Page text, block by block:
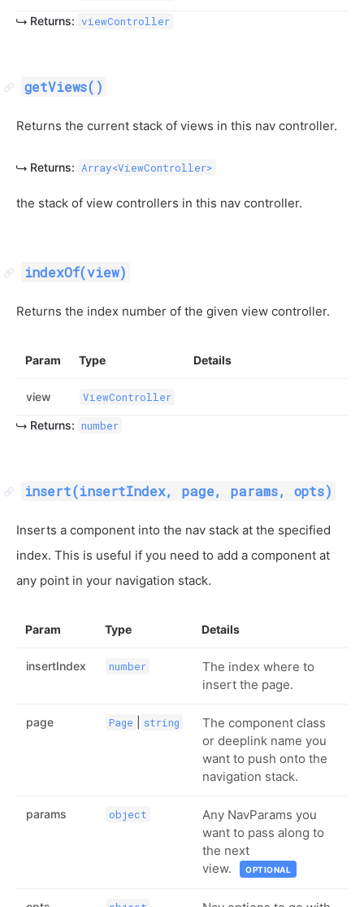
Returns: viewController
getViews()
Returns the current stack of views in this nav controller.
Returns: Array<ViewController>
the stack of view controllers in this nav controller.
indexOf(view)
Returns the index number of the given view controller.
Param Type Details
view ViewController
Returns: number
insert(insertIndex, page, params, opts)
Inserts a component into the nav stack at the specified
index. This is useful if you need to add a component at
any point in your navigation stack.
Param Type Details
insertIndex number
The index where to
insert the page.
page Page string
The component class
or deeplink name you
want to push onto the
navigation stack.
params object
Any NavParams you
want to pass along to
the next
view.
OPTIONAL